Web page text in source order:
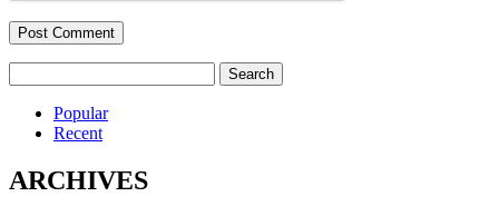
for:
Popular
Recent
ARCHIVES